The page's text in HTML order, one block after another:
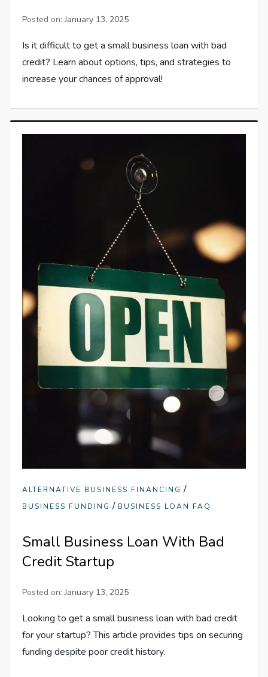
Posted on:January 13, 2025
Is it difficult to get a small business loan with bad
credit? Learn about options, tips, and strategies to
increase your chances of approval!
ALTERNATIVE BUSINESS FINANCING /
BUSINESS FUNDING / BUSINESS LOAN FAQ
Small Business Loan With Bad
Credit Startup
Posted on:January 13, 2025
Looking to get a small business loan with bad credit
for your startup? This article provides tips on securing
funding despite poor credit history.